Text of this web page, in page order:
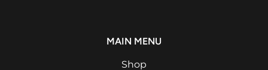
MAIN MENU
Shop